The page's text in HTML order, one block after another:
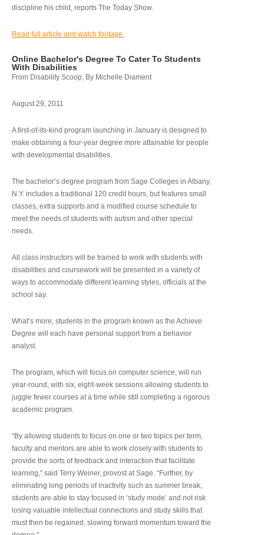
discipline his child, reports The Today Show.
Read full article and watch footage.
Online Bachelor's Degree To Cater To Students
With Disabilities
From Disability Scoop, By Michelle Diament
August 29, 2011
A first-of-its-kind program launching in January is designed to
make obtaining a four-year degree more attainable for people
with developmental disabilities.
The bachelor’s degree program from Sage Colleges in Albany,
N.Y. includes a traditional 120 credit hours, but features small
classes, extra supports and a modified course schedule to
meet the needs of students with autism and other special
needs.
All class instructors will be trained to work with students with
disabilities and coursework will be presented in a variety of
ways to accommodate different learning styles, officials at the
school say.
What’s more, students in the program known as the Achieve
Degree will each have personal support from a behavior
analyst.
The program, which will focus on computer science, will run
year-round, with six, eight-week sessions allowing students to
juggle fewer courses at a time while still completing a rigorous
academic program.
“By allowing students to focus on one or two topics per term,
faculty and mentors are able to work closely with students to
provide the sorts of feedback and interaction that facilitate
learning,” said Terry Weiner, provost at Sage. “Further, by
eliminating long periods of inactivity such as summer break,
students are able to stay focused in ‘study mode’ and not risk
losing valuable intellectual connections and study skills that
must then be regained, slowing forward momentum toward the